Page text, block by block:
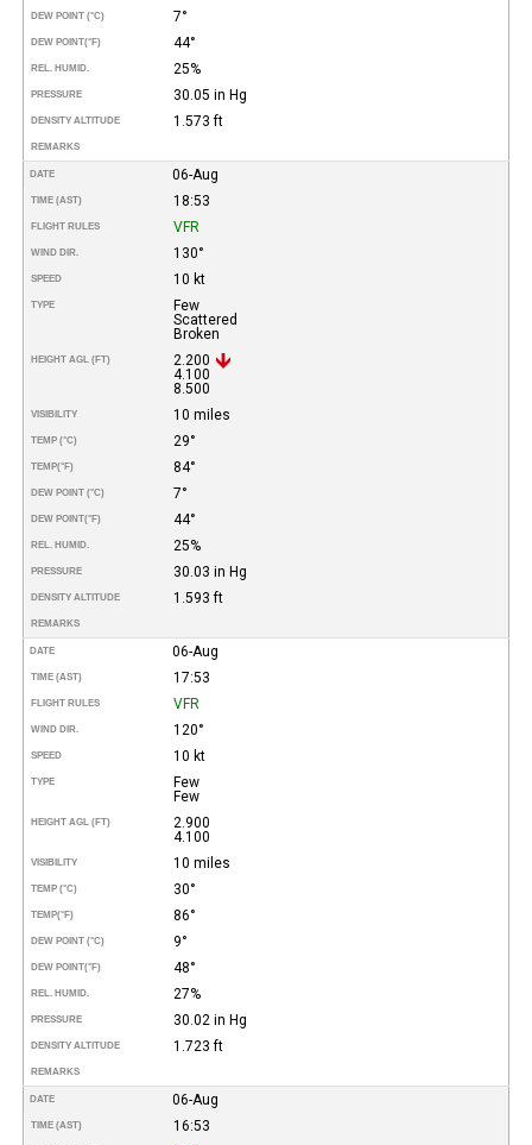
DEW POINT (°C) 7°
DEW POINT(°F) 44°
REL. HUMID. 25%
PRESSURE 30.05 in Hg
DENSITY ALTITUDE 1.573 ft
REMARKS
DATE 06-Aug
TIME (AST) 18:53
FLIGHT RULES VFR
WIND DIR. 130°
SPEED 10 kt
TYPE
Few
Scattered
Broken
HEIGHT AGL (FT)
2.200
4.100
8.500
VISIBILITY 10 miles
TEMP (°C) 29°
TEMP(°F) 84°
DEW POINT (°C) 7°
DEW POINT(°F) 44°
REL. HUMID. 25%
PRESSURE 30.03 in Hg
DENSITY ALTITUDE 1.593 ft
REMARKS
DATE 06-Aug
TIME (AST) 17:53
FLIGHT RULES VFR
WIND DIR. 120°
SPEED 10 kt
TYPE
Few
Few
HEIGHT AGL (FT)
2.900
4.100
VISIBILITY 10 miles
TEMP (°C) 30°
TEMP(°F) 86°
DEW POINT (°C) 9°
DEW POINT(°F) 48°
REL. HUMID. 27%
PRESSURE 30.02 in Hg
DENSITY ALTITUDE 1.723 ft
REMARKS
DATE 06-Aug
TIME (AST) 16:53